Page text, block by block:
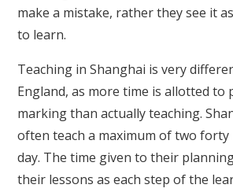
make a mistake, rather they see it
to learn.
Teaching in Shanghai is very
England, as more time is allotted to
marking than actually teaching.
often teach a maximum of two forty
day. The time given to their
their lessons as each step of the